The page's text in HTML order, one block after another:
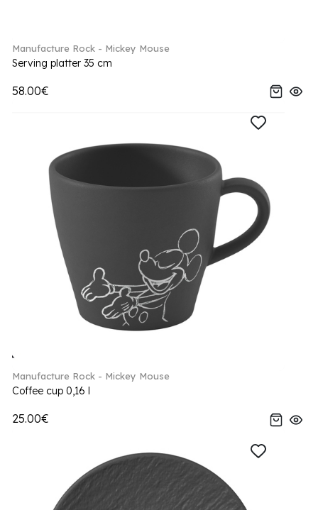
Manufacture Rock - Mickey Mouse
Serving platter 35 cm
58.00€
Manufacture Rock - Mickey Mouse
Coffee cup 0,16 l
25.00€